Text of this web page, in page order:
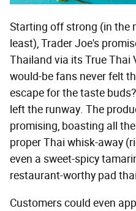
Starting off strong (in the
least), Trader Joe's
Thailand via its True Thai
would-be fans never felt
escape for the taste
left the runway. The
promising, boasting all
proper Thai whisk-away
even a sweet-spicy
restaurant-worthy pad
Customers could even